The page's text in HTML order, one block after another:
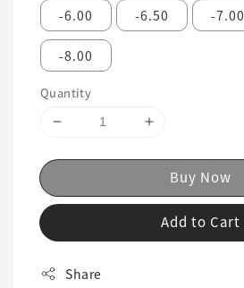
-6.00 -6.50 -7.00
-8.00
Quantity
Buy Now
Add to Cart
Share